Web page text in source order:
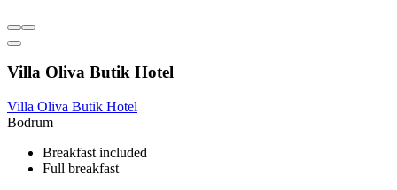
Villa Oliva Butik Hotel
Villa Oliva Butik Hotel
Bodrum
Breakfast included
Full breakfast